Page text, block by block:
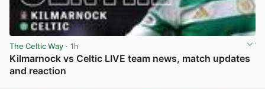
The Celtic Way · 1h
Kilmarnock vs Celtic LIVE team news, match updates
and reaction